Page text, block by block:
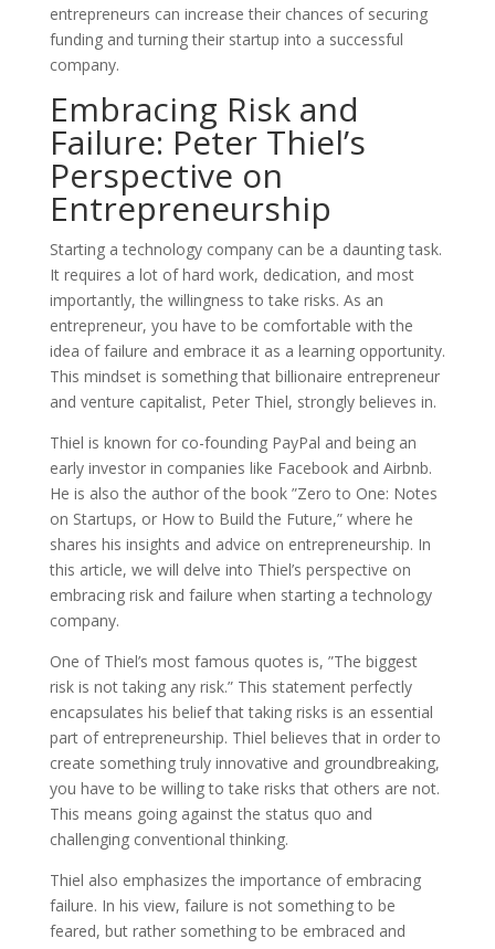
entrepreneurs can increase their chances of securing
funding and turning their startup into a successful
company.
Embracing Risk and
Failure: Peter Thiel’s
Perspective on
Entrepreneurship
Starting a technology company can be a daunting task.
It requires a lot of hard work, dedication, and most
importantly, the willingness to take risks. As an
entrepreneur, you have to be comfortable with the
idea of failure and embrace it as a learning opportunity.
This mindset is something that billionaire entrepreneur
and venture capitalist, Peter Thiel, strongly believes in.
Thiel is known for co-founding PayPal and being an
early investor in companies like Facebook and Airbnb.
He is also the author of the book ”Zero to One: Notes
on Startups, or How to Build the Future,” where he
shares his insights and advice on entrepreneurship. In
this article, we will delve into Thiel’s perspective on
embracing risk and failure when starting a technology
company.
One of Thiel’s most famous quotes is, ”The biggest
risk is not taking any risk.” This statement perfectly
encapsulates his belief that taking risks is an essential
part of entrepreneurship. Thiel believes that in order to
create something truly innovative and groundbreaking,
you have to be willing to take risks that others are not.
This means going against the status quo and
challenging conventional thinking.
Thiel also emphasizes the importance of embracing
failure. In his view, failure is not something to be
feared, but rather something to be embraced and